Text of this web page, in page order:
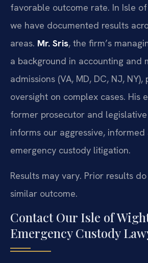
favorable outcome rate. In Isle
we have documented results
areas. Mr. Sris, the firm’s
a background in accounting and
admissions (VA, MD, DC, NJ,
oversight on complex cases. His
former prosecutor and
informs our aggressive,
emergency custody litigation.
Results may vary. Prior results
similar outcome.
Contact Our Isle of
Emergency Custody